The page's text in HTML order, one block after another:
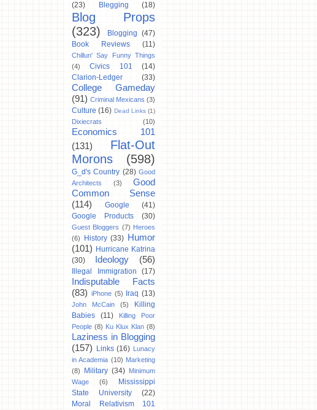
(23)
Blegging (18)
Blog Props
(323)
Blogging (47)
Book Reviews
(11)
Chillun' Say Funny Things
(4)
Civics 101
(14)
Clarion-Ledger
(33)
College Gameday
(91) Criminal Mexicans (3)
Culture (16) Dead Links (1)
Dixiecrats (10)
Economics 101
(131)
Flat-Out
Morons
(598)
G_d's Country (28) Good
Architects
(3)
Good
Common Sense
(114)
Google
(41)
Google Products
(30)
Guest Bloggers (7) Heroes
(6)
History (33) Humor
(101) Hurricane Katrina
(30)
Ideology (56)
Illegal Immigration (17)
Indisputable Facts
(83) iPhone (5) Iraq (13)
John McCain (5)
Killing
Babies
(11)
Killing Poor
People (8) Ku Klux Klan (8)
Laziness in Blogging
(157)
Links (16) Lunacy
in Academia (10) Marketing
(8)
Military (34) Minimum
Wage
(6)
Mississippi
State University
(22)
Moral Relativism 101